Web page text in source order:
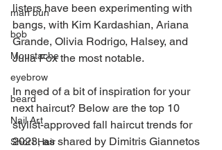
man bun
bob
Moustache
eyebrow
beard
Nail Art
Short Hair
listers have been experimenting with
bangs, with Kim Kardashian, Ariana
Grande, Olivia Rodrigo, Halsey, and
Julia Fox the most notable.
In need of a bit of inspiration for your
next haircut? Below are the top 10
stylist-approved fall haircut trends for
2023, as shared by Dimitris Giannetos